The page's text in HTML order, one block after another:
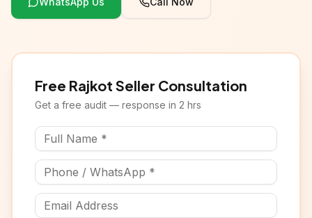
Free Rajkot Seller Consultation
Get a free audit — response in 2 hrs